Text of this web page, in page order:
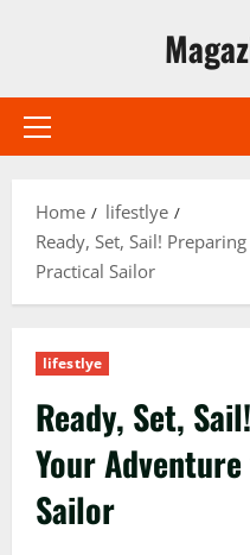
Primary
Home
lifestlye
Ready, Set, Sail!
Practical Sailor
lifestlye
Ready, Set,
Your
Sailor